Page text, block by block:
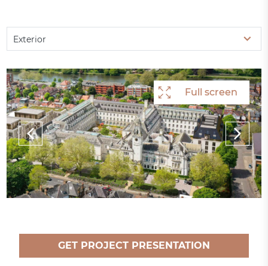
Exterior
Full screen
Full screen
Full screen
Full screen
Full screen
Full screen
Full screen
GET PROJECT PRESENTATION